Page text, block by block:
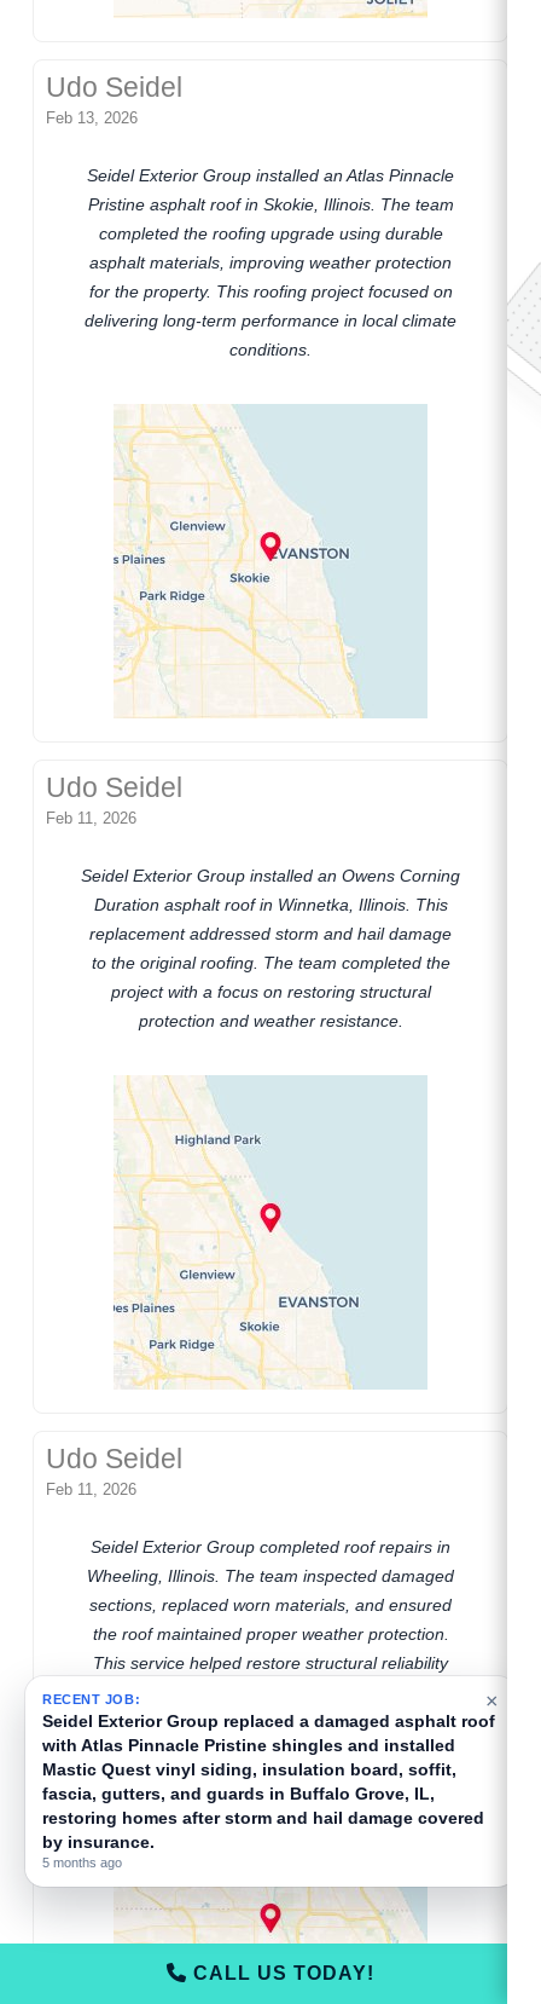
Udo Seidel
Feb 13, 2026
Seidel Exterior Group installed an Atlas Pinnacle
Pristine asphalt roof in Skokie, Illinois. The team
completed the roofing upgrade using durable
asphalt materials, improving weather protection
for the property. This roofing project focused on
delivering long-term performance in local climate
conditions.
Udo Seidel
Feb 11, 2026
Seidel Exterior Group installed an Owens Corning
Duration asphalt roof in Winnetka, Illinois. This
replacement addressed storm and hail damage
to the original roofing. The team completed the
project with a focus on restoring structural
protection and weather resistance.
Udo Seidel
Feb 11, 2026
Seidel Exterior Group completed roof repairs in
Wheeling, Illinois. The team inspected damaged
sections, replaced worn materials, and ensured
the roof maintained proper weather protection.
This service helped restore structural reliability
and reduced the risk of future leaks in the
Wheeling area.
CALL US TODAY!
RECENT JOB:
Seidel Exterior Group installed a new Atlas Pinnacle
Pristine asphalt roof, gutters, and gutter guards in
Buffalo Grove, IL, restoring hail-damaged exteriors
with insurance-covered storm repair services.
5 months ago